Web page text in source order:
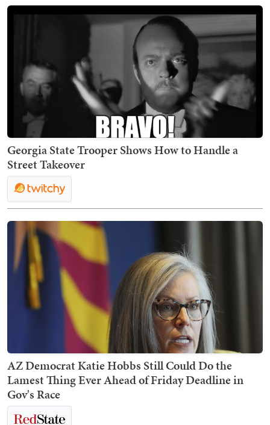
Georgia State Trooper Shows How to Handle a
Street Takeover
AZ Democrat Katie Hobbs Still Could Do the
Lamest Thing Ever Ahead of Friday Deadline in
Gov's Race